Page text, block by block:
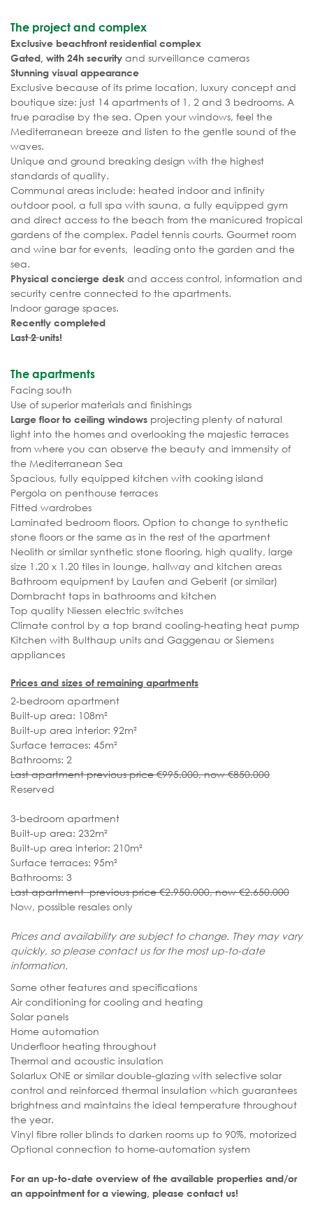
The project and complex
Exclusive beachfront residential complex
Gated, with 24h security and surveillance cameras
Stunning visual appearance
Exclusive because of its prime location, luxury concept and
boutique size: just 14 apartments of 1, 2 and 3 bedrooms. A
true paradise by the sea. Open your windows, feel the
Mediterranean breeze and listen to the gentle sound of the
waves.
Unique and ground breaking design with the highest
standards of quality.
Communal areas include: heated indoor and infinity
outdoor pool, a full spa with sauna, a fully equipped gym
and direct access to the beach from the manicured tropical
gardens of the complex. Padel tennis courts. Gourmet room
and wine bar for events, leading onto the garden and the
sea.
Physical concierge desk and access control, information and
security centre connected to the apartments.
Indoor garage spaces.
Recently completed
Last2units!
The apartments
Facing south
Use of superior materials and finishings
Large floor to ceiling windows projecting plenty of natural
light into the homes and overlooking the majestic terraces
from where you can observe the beauty and immensity of
the Mediterranean Sea
Spacious, fully equipped kitchen with cooking island
Pergola on penthouse terraces
Fitted wardrobes
Laminated bedroom floors. Option to change to synthetic
stone floors or the same as in the rest of the apartment
Neolith or similar synthetic stone flooring, high quality, large
size 1.20 x 1.20 tiles in lounge, hallway and kitchen areas
Bathroom equipment by Laufen and Geberit (or similar)
Dornbracht taps in bathrooms and kitchen
Top quality Niessen electric switches
Climate control by a top brand cooling-heating heat pump
Kitchen with Bulthaup units and Gaggenau or Siemens
appliances
Prices and sizes of remaining apartments
2-bedroom apartment
Built-up area: 108m²
Built-up area interior: 92m²
Surface terraces: 45m²
Bathrooms: 2
Last apartment previous price €995.000, now €850.000
Reserved
3-bedroom apartment
Built-up area: 232m²
Built-up area interior: 210m²
Surface terraces: 95m²
Bathrooms: 3
Last apartment previous price €2.950.000, now €2.650.000
Now, possible resales only
Prices and availability are subject to change. They may vary
quickly, so please contact us for the most up-to-date
information.
Some other features and specifications
Air conditioning for cooling and heating
Solar panels
Home automation
Underfloor heating throughout
Thermal and acoustic insulation
Solarlux ONE or similar double-glazing with selective solar
control and reinforced thermal insulation which guarantees
brightness and maintains the ideal temperature throughout
the year.
Vinyl fibre roller blinds to darken rooms up to 90%, motorized
Optional connection to home-automation system
For an up-to-date overview of the available properties and/or
an appointment for a viewing, please contact us!